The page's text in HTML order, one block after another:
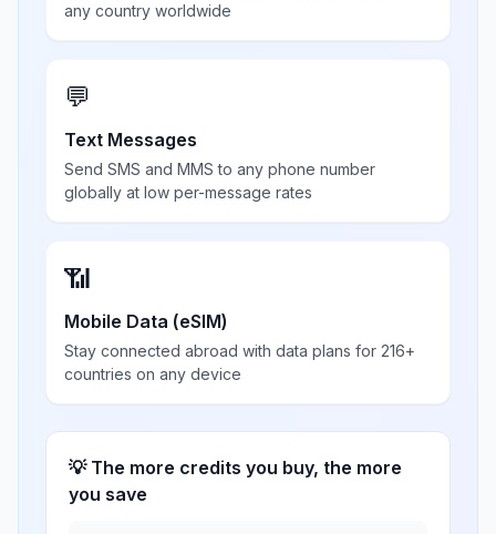
any country worldwide
💬
Text Messages
Send SMS and MMS to any phone number
globally at low per-message rates
📶
Mobile Data (eSIM)
Stay connected abroad with data plans for 216+
countries on any device
💡 The more credits you buy, the more
you save